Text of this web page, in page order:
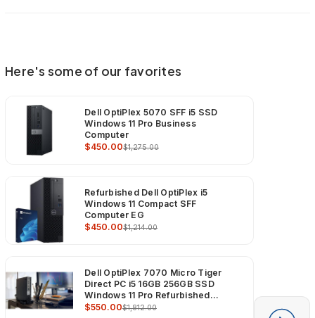
Here's some of our favorites
Dell OptiPlex 5070 SFF i5 SSD
Windows 11 Pro Business
Computer
$450.00$1,275.00
Refurbished Dell OptiPlex i5
Windows 11 Compact SFF
Computer EG
$450.00$1,214.00
Dell OptiPlex 7070 Micro Tiger
Direct PC i5 16GB 256GB SSD
Windows 11 Pro Refurbished
Computer
$550.00$1,812.00